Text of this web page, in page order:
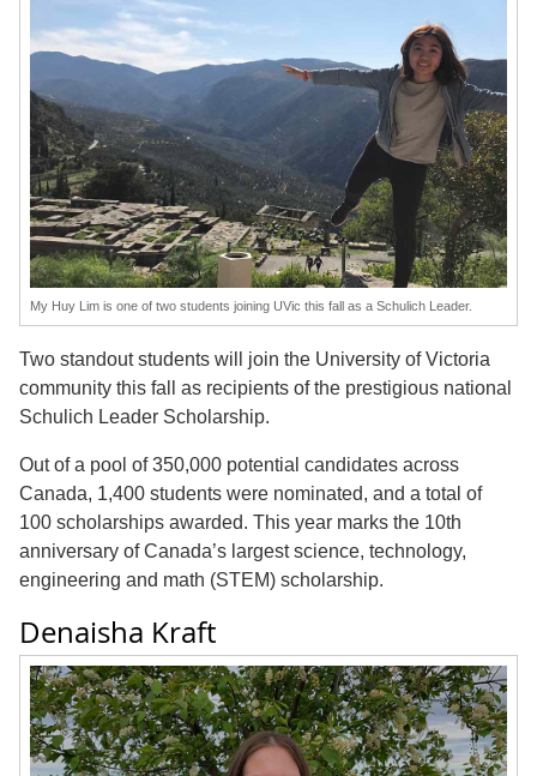
My Huy Lim is one of two students joining UVic this fall as a Schulich Leader.
Two standout students will join the University of Victoria
community this fall as recipients of the prestigious national
Schulich Leader Scholarship.
Out of a pool of 350,000 potential candidates across
Canada, 1,400 students were nominated, and a total of
100 scholarships awarded. This year marks the 10th
anniversary of Canada’s largest science, technology,
engineering and math (STEM) scholarship.
Denaisha Kraft